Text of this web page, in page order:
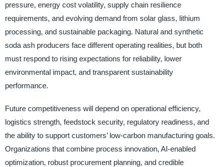
pressure, energy cost volatility, supply chain resilience
requirements, and evolving demand from solar glass, lithium
processing, and sustainable packaging. Natural and synthetic
soda ash producers face different operating realities, but both
must respond to rising expectations for reliability, lower
environmental impact, and transparent sustainability
performance.
Future competitiveness will depend on operational efficiency,
logistics strength, feedstock security, regulatory readiness, and
the ability to support customers’ low-carbon manufacturing goals.
Organizations that combine process innovation, AI-enabled
optimization, robust procurement planning, and credible